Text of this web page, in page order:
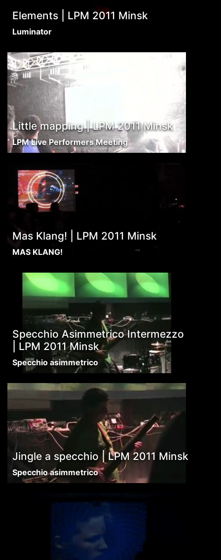
Elements | LPM 2011 Minsk
Luminator
Little mapping | LPM 2011 Minsk
LPM Live Performers Meeting
Mas Klang! | LPM 2011 Minsk
MAS KLANG!
Specchio Asimmetrico Intermezzo
| LPM 2011 Minsk
Specchio asimmetrico
Jingle a specchio | LPM 2011 Minsk
Specchio asimmetrico